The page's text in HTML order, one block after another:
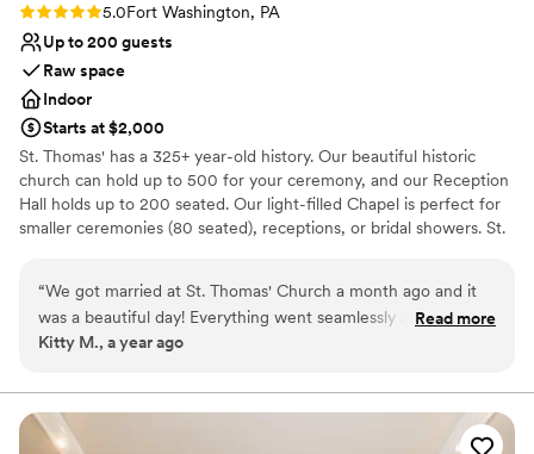
Rating: 5.0 (1 review)
5.0Fort Washington, PA
Up to 200 guests
Raw space
Indoor
Starts at $2,000
St. Thomas' has a 325+ year-old history. Our beautiful historic
church can hold up to 500 for your ceremony, and our Reception
Hall holds up to 200 seated. Our light-filled Chapel is perfect for
smaller ceremonies (80 seated), receptions, or bridal showers. St.
A few minutes off the PA Turnpike makes easy access from Philly
and outlying areas. The Reception Hall has a stage, tables & chairs
are provided and set up, accessible entrance and bathrooms, an
or you can bring your own caterer. A Wedding Coordinator will
assist with vendor and logistical management. For ceremonies, we
have a church or chapel package that includes rehearsal &
“We got married at St. Thomas' Church a month ago and it
was a beautiful day! Everything went seamlessly and Sharon
was super helpful. I have attended St. Thomas' since I was a
would highly recommend getting married here. The floral
crew was amazing and did a great job.
Read more
Kitty M., a year ago